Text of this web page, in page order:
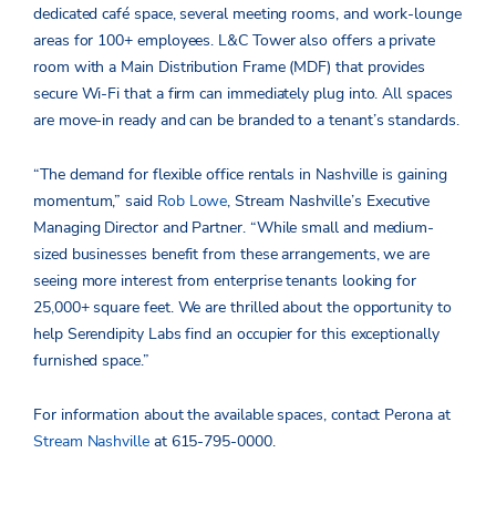
dedicated café space, several meeting rooms, and work-lounge
areas for 100+ employees. L&C Tower also offers a private
room with a Main Distribution Frame (MDF) that provides
secure Wi-Fi that a firm can immediately plug into. All spaces
are move-in ready and can be branded to a tenant’s standards.
“The demand for flexible office rentals in Nashville is gaining
momentum,” said Rob Lowe, Stream Nashville’s Executive
Managing Director and Partner. “While small and medium-
sized businesses benefit from these arrangements, we are
seeing more interest from enterprise tenants looking for
25,000+ square feet. We are thrilled about the opportunity to
help Serendipity Labs find an occupier for this exceptionally
furnished space.”
For information about the available spaces, contact Perona at
Stream Nashvilleat 615-795-0000.